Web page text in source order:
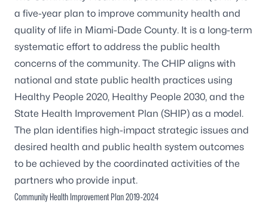
a five-year plan to improve community health and
quality of life in Miami-Dade County. It is a long-term
systematic effort to address the public health
concerns of the community. The CHIP aligns with
national and state public health practices using
Healthy People 2020, Healthy People 2030, and the
State Health Improvement Plan (SHIP) as a model.
The plan identifies high-impact strategic issues and
desired health and public health system outcomes
to be achieved by the coordinated activities of the
partners who provide input.
Community Health Improvement Plan 2019-2024